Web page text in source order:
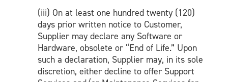
(iii) On at least one hundred twenty (120)
days prior written notice to Customer,
Supplier may declare any Software or
Hardware, obsolete or “End of Life.” Upon
such a declaration, Supplier may, in its sole
discretion, either decline to offer Support